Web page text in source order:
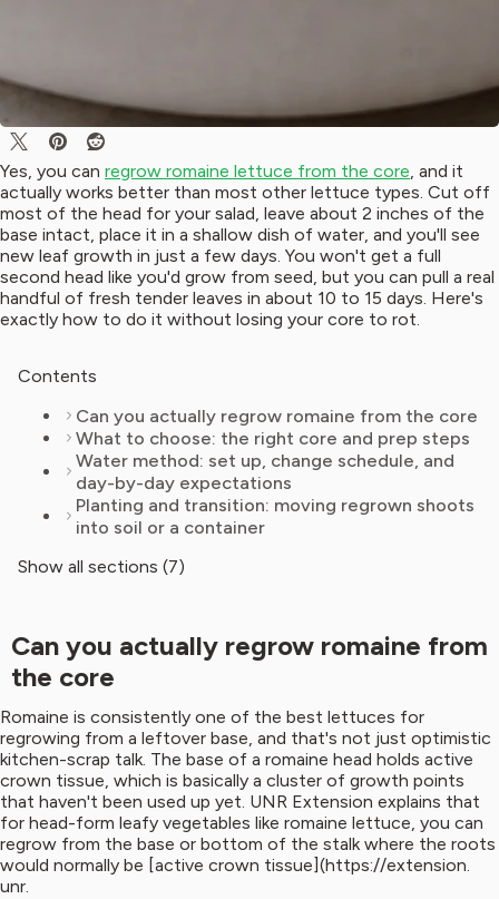
Yes, you can regrow romaine lettuce from the core, and it
actually works better than most other lettuce types. Cut off
most of the head for your salad, leave about 2 inches of the
base intact, place it in a shallow dish of water, and you'll see
new leaf growth in just a few days. You won't get a full
second head like you'd grow from seed, but you can pull a real
handful of fresh tender leaves in about 10 to 15 days. Here's
exactly how to do it without losing your core to rot.
Contents
Can you actually regrow romaine from the core
What to choose: the right core and prep steps
Water method: set up, change schedule, and
day-by-day expectations
Planting and transition: moving regrown shoots
into soil or a container
Show all sections (7)
Can you actually regrow romaine from
the core
Romaine is consistently one of the best lettuces for
regrowing from a leftover base, and that's not just optimistic
kitchen-scrap talk. The base of a romaine head holds active
crown tissue, which is basically a cluster of growth points
that haven't been used up yet. UNR Extension explains that
for head-form leafy vegetables like romaine lettuce, you can
regrow from the base or bottom of the stalk where the roots
would normally be [active crown tissue](https://extension.
unr.